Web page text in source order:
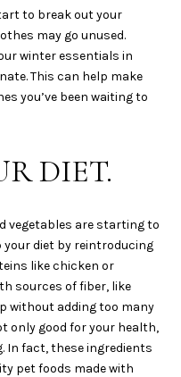
to break out your
may go unused.
winter essentials in
This can help make
you’ve been waiting to
DIET.
vegetables are starting to
your diet by reintroducing
like chicken or
sources of fiber, like
without adding too many
only good for your health,
In fact, these ingredients
pet foods made with